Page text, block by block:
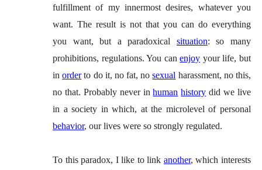
fulfillment of my innermost desires, whatever you
want. The result is not that you can do everything
you want, but a paradoxical situation: so many
prohibitions, regulations. You canenjoy your life, but
inorderto do it, no fat, nosexual harassment, no this,
no that. Probably never inhuman history did we live
in a society in which, at the microlevel of personal
behavior, our lives were so strongly regulated.
To this paradox, I like to link another, which interests